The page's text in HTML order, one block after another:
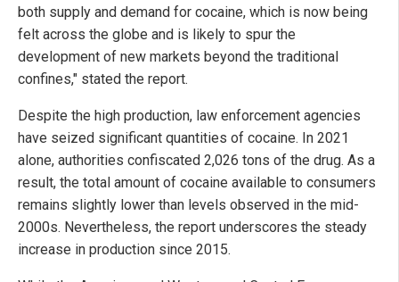
both supply and demand for cocaine, which is now being
felt across the globe and is likely to spur the
development of new markets beyond the traditional
confines," stated the report.
Despite the high production, law enforcement agencies
have seized significant quantities of cocaine. In 2021
alone, authorities confiscated 2,026 tons of the drug. As a
result, the total amount of cocaine available to consumers
remains slightly lower than levels observed in the mid-
2000s. Nevertheless, the report underscores the steady
increase in production since 2015.